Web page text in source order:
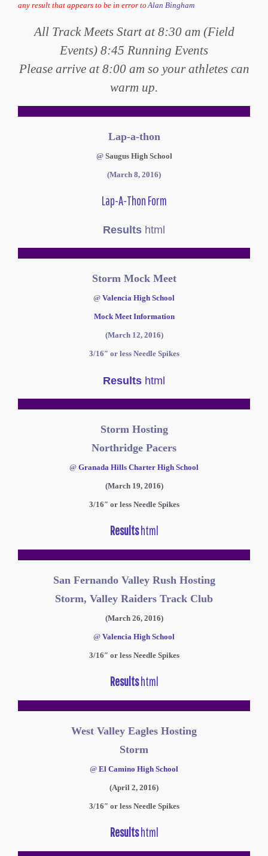
any result that appears to be in error to Alan Bingham
All Track Meets Start at 8:30 am (Field
Events) 8:45 Running Events
Please arrive at 8:00 am so your athletes can
warm up.
Lap-a-thon
@Saugus High School
(March 8, 2016)
Lap-A-Thon Form
Results html
Storm Mock Meet
@ Valencia High School
Mock Meet Information
(March 12, 2016)
3/16″ or less Needle Spikes
Results html
Storm Hosting
Northridge Pacers
@ Granada Hills Charter High School
(March 19, 2016)
3/16″ or less Needle Spikes
Resultshtml
San Fernando Valley Rush Hosting
Storm, Valley Raiders Track Club
(March 26, 2016)
@ Valencia High School
3/16″ or less Needle Spikes
Resultshtml
West Valley Eagles Hosting
Storm
@ El Camino High School
(April 2, 2016)
3/16″ or less Needle Spikes
Resultshtml